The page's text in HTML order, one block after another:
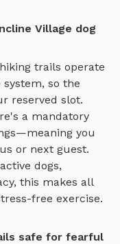
Village dog
trails operate
so the
reserved slot.
a mandatory
you
or next guest.
dogs,
this makes all
free exercise.
safe for fearful